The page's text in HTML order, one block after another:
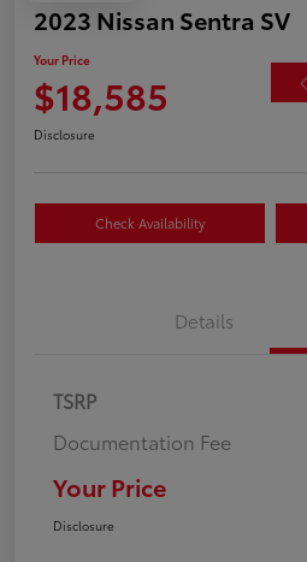
2023 Nissan Sentra SV
Your Price
$18,585
Disclosure
Check Availability
Details
TSRP
Documentation Fee
Your Price
Disclosure